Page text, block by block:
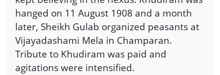
hanged on 11 August 1908 and a month
later, Sheikh Gulab organized peasants at
Vijayadashami Mela in Champaran.
Tribute to Khudiram was paid and
agitations were intensified.